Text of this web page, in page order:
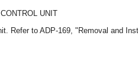
UNIT
Refer to ADP-169, "Removal and